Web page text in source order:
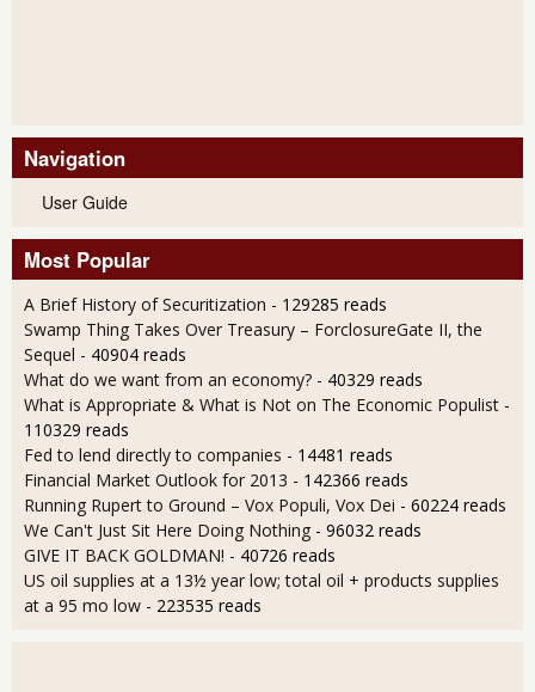
Navigation
User Guide
Most Popular
A Brief History of Securitization - 129285 reads
Swamp Thing Takes Over Treasury – ForclosureGate II, the
Sequel - 40904 reads
What do we want from an economy? - 40329 reads
What is Appropriate & What is Not on The Economic Populist -
110329 reads
Fed to lend directly to companies - 14481 reads
Financial Market Outlook for 2013 - 142366 reads
Running Rupert to Ground – Vox Populi, Vox Dei - 60224 reads
We Can't Just Sit Here Doing Nothing - 96032 reads
GIVE IT BACK GOLDMAN! - 40726 reads
US oil supplies at a 13½ year low; total oil + products supplies
at a 95 mo low - 223535 reads